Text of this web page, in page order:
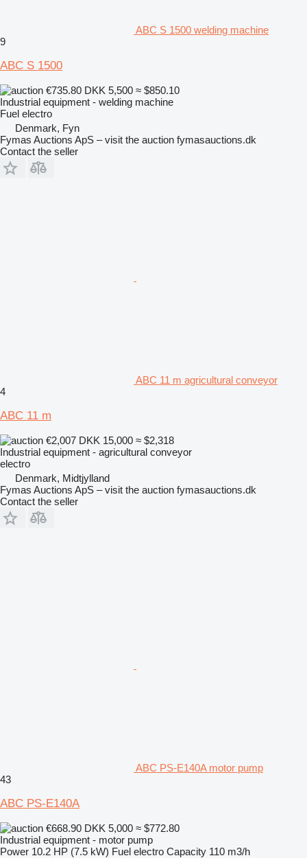
ABC S 1500 welding machine
9
ABC S 1500
€735.80 DKK 5,500 ≈ $850.10
Industrial equipment - welding machine
Fuel electro
Denmark, Fyn
Fymas Auctions ApS – visit the auction fymasauctions.dk
Contact the seller
ABC 11 m agricultural conveyor
4
ABC 11 m
€2,007 DKK 15,000 ≈ $2,318
Industrial equipment - agricultural conveyor
electro
Denmark, Midtjylland
Fymas Auctions ApS – visit the auction fymasauctions.dk
Contact the seller
ABC PS-E140A motor pump
43
ABC PS-E140A
€668.90 DKK 5,000 ≈ $772.80
Industrial equipment - motor pump
Power 10.2 HP (7.5 kW) Fuel electro Capacity 110 m3/h